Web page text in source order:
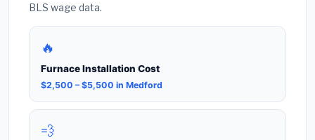
BLS wage data.
🔥
Furnace Installation Cost
$2,500 – $5,500 in Medford
💨